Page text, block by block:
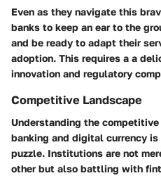
Even as they navigate this
banks to keep an ear to the
and be ready to adapt their
adoption. This requires a a
innovation and regulatory
Competitive Landscape
Understanding the
banking and digital currency
puzzle. Institutions are not
other but also battling with